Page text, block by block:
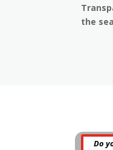
the
Do